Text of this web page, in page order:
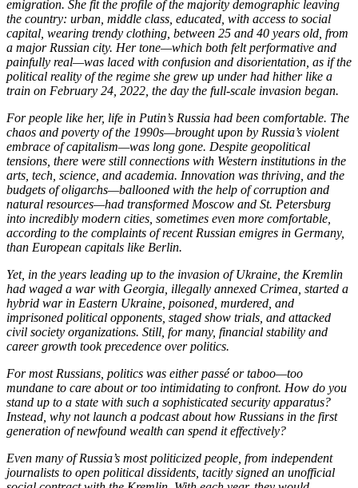
emigration. She fit the profile of the majority demographic leaving
the country: urban, middle class, educated, with access to social
capital, wearing trendy clothing, between 25 and 40 years old, from
a major Russian city. Her tone—which both felt performative and
painfully real—was laced with confusion and disorientation, as if the
political reality of the regime she grew up under had hither like a
train on February 24, 2022, the day the full-scale invasion began.
For people like her, life in Putin’s Russia had been comfortable. The
chaos and poverty of the 1990s—brought upon by Russia’s violent
embrace of capitalism—was long gone. Despite geopolitical
tensions, there were still connections with Western institutions in the
arts, tech, science, and academia. Innovation was thriving, and the
budgets of oligarchs—ballooned with the help of corruption and
natural resources—had transformed Moscow and St. Petersburg
into incredibly modern cities, sometimes even more comfortable,
according to the complaints of recent Russian emigres in Germany,
than European capitals like Berlin.
Yet, in the years leading up to the invasion of Ukraine, the Kremlin
had waged a war with Georgia, illegally annexed Crimea, started a
hybrid war in Eastern Ukraine, poisoned, murdered, and
imprisoned political opponents, staged show trials, and attacked
civil society organizations. Still, for many, financial stability and
career growth took precedence over politics.
For most Russians, politics was either passé or taboo—too
mundane to care about or too intimidating to confront. How do you
stand up to a state with such a sophisticated security apparatus?
Instead, why not launch a podcast about how Russians in the first
generation of newfound wealth can spend it effectively?
Even many of Russia’s most politicized people, from independent
journalists to open political dissidents, tacitly signed an unofficial